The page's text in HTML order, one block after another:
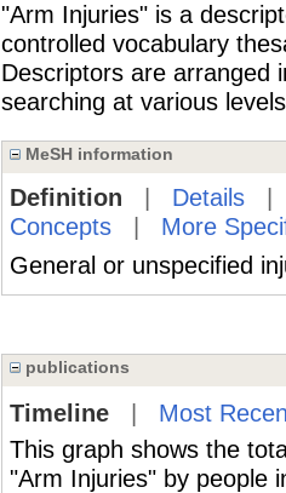
"Arm Injuries" is a
controlled vocabulary
Descriptors are arranged
searching at various
MeSH information
Definition Details
Concepts| More
General or unspecified
publications
Timeline| Most
This graph shows the
"Arm Injuries" by people